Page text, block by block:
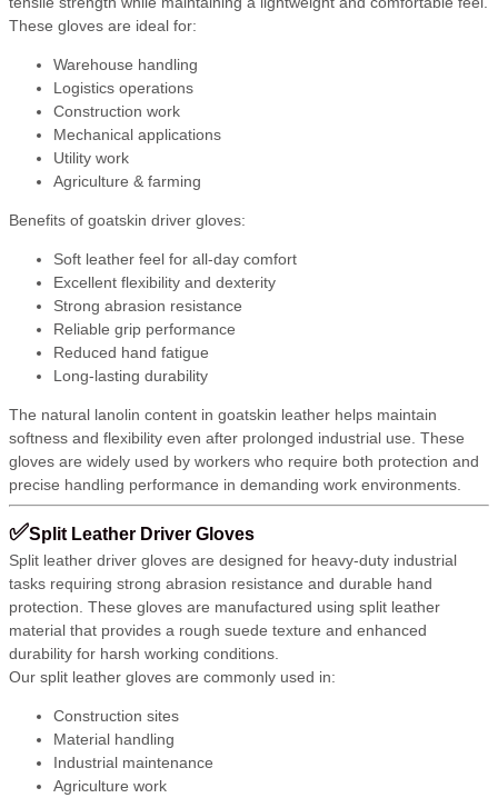
These gloves are ideal for:
Warehouse handling
Logistics operations
Construction work
Mechanical applications
Utility work
Agriculture & farming
Benefits of goatskin driver gloves:
Soft leather feel for all-day comfort
Excellent flexibility and dexterity
Strong abrasion resistance
Reliable grip performance
Reduced hand fatigue
Long-lasting durability
The natural lanolin content in goatskin leather helps maintain
softness and flexibility even after prolonged industrial use. These
gloves are widely used by workers who require both protection and
precise handling performance in demanding work environments.
✅Split Leather Driver Gloves
Split leather driver gloves are designed for heavy-duty industrial
tasks requiring strong abrasion resistance and durable hand
protection. These gloves are manufactured using split leather
material that provides a rough suede texture and enhanced
durability for harsh working conditions.
Our split leather gloves are commonly used in:
Construction sites
Material handling
Industrial maintenance
Agriculture work